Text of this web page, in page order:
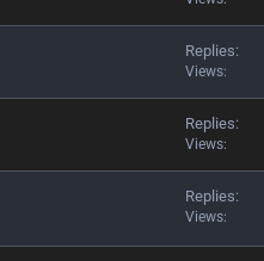
Replies
Views
Replies
Views
Replies
Views